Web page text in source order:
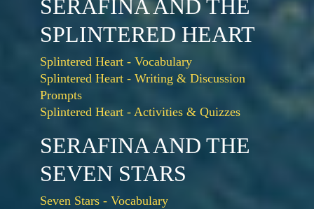
SERAFINA AND THE
SPLINTERED HEART
Splintered Heart - Vocabulary
Splintered Heart - Writing & Discussion
Prompts
Splintered Heart - Activities & Quizzes
SERAFINA AND THE
SEVEN STARS
Seven Stars - Vocabulary